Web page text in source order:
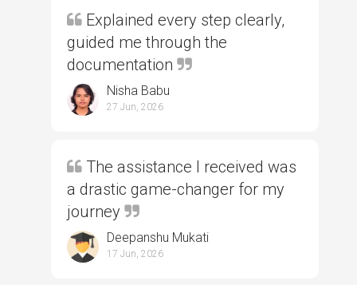
Explained every step clearly,
guided me through the
documentation
Nisha Babu
27 Jun, 2026
The assistance I received was
a drastic game-changer for my
journey
Deepanshu Mukati
17 Jun, 2026